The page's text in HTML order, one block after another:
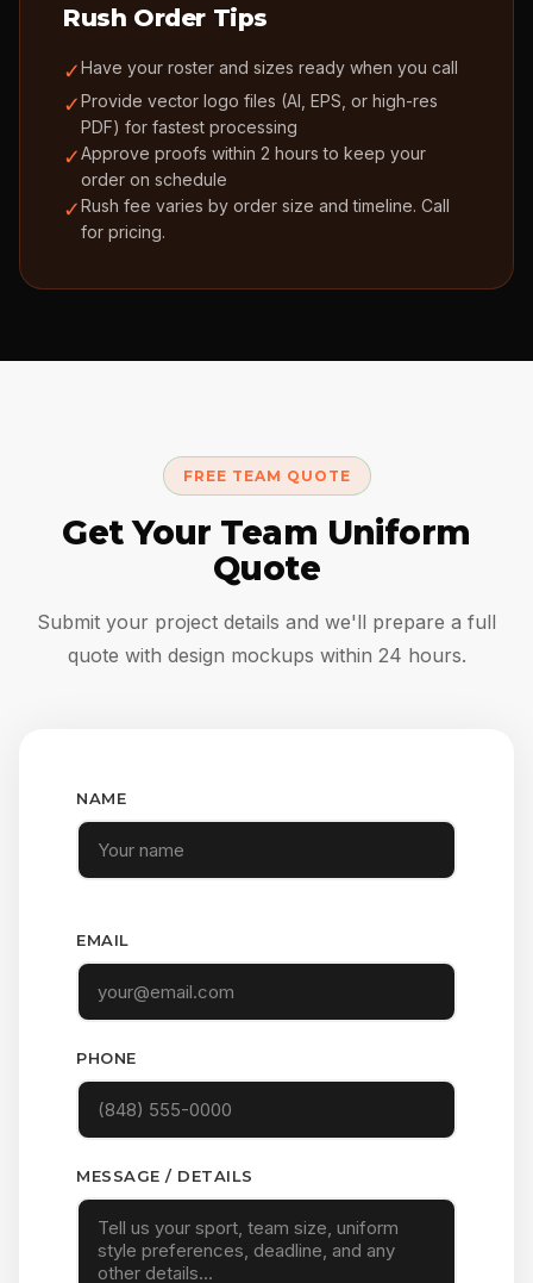
Rush Order Tips
✓Have your roster and sizes ready when you call
✓Provide vector logo files (AI, EPS, or high-res
PDF) for fastest processing
✓Approve proofs within 2 hours to keep your
order on schedule
✓Rush fee varies by order size and timeline. Call
for pricing.
FREE TEAM QUOTE
Get Your Team Uniform
Quote
Submit your project details and we'll prepare a full
quote with design mockups within 24 hours.
NAME
EMAIL
PHONE
MESSAGE / DETAILS